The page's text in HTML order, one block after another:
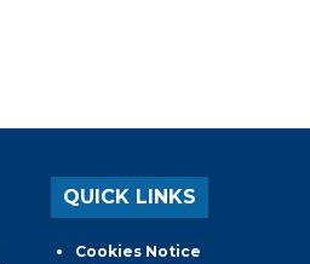
QUICK LINKS
Cookies Notice